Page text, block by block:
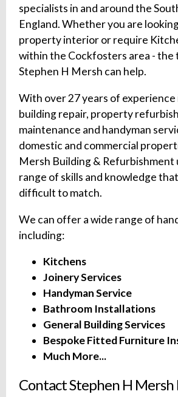
specialists in and around the
England. Whether you are
property interior or require
within the Cockfosters area - the
Stephen H Mersh can help.
With over 27 years of experience
building repair, property
maintenance and handyman
domestic and commercial
Mersh Building & Refurbishment
range of skills and knowledge
difficult to match.
We can offer a wide range of
including:
Kitchens
Joinery Services
Handyman Service
Bathroom Installations
General Building Services
Bespoke Fitted Furniture
Much More...
Contact Stephen H